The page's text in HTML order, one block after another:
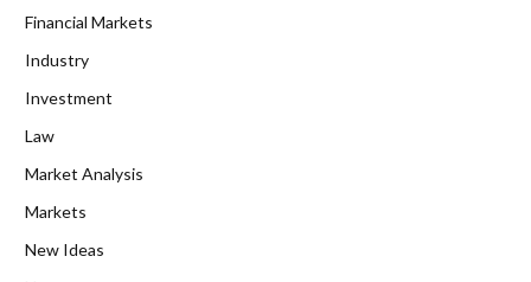
Financial Markets
Industry
Investment
Law
Market Analysis
Markets
New Ideas